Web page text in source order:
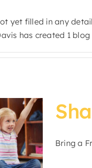
yet filled in any
has created 1 blog
Bring a